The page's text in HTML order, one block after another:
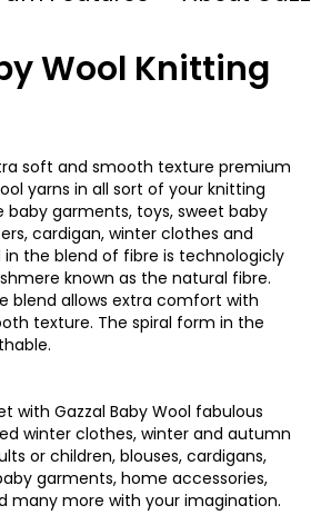
Wool Knitting
soft and smooth texture premium
yarns in all sort of your knitting
baby garments, toys, sweet baby
cardigan, winter clothes and
the blend of fibre is technologicly
known as the natural fibre.
blend allows extra comfort with
texture. The spiral form in the
with Gazzal Baby Wool fabulous
winter clothes, winter and autumn
or children, blouses, cardigans,
garments, home accessories,
many more with your imagination.